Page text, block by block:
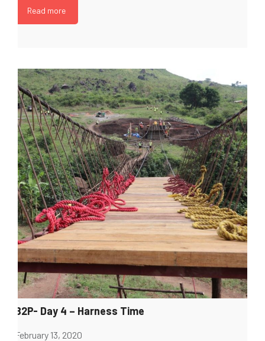
Read more
B2P- Day 4 – Harness Time
February 13, 2020